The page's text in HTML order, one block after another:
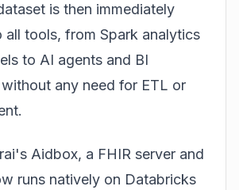
is then immediately
all tools, from Spark analytics
to AI agents and BI
any need for ETL or
Aidbox, a FHIR server and
runs natively on Databricks